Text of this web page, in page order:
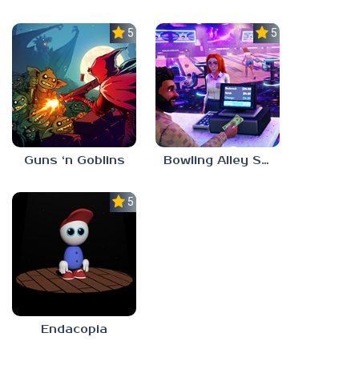
5.0
Guns ‘n Goblins
5.0
Bowling Alley Simulator
5.0
Endacopia